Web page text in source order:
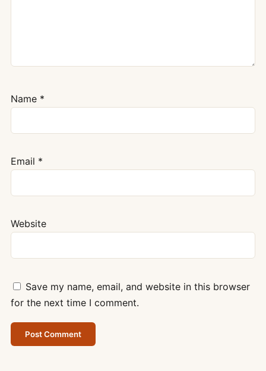
Name *
Email *
Website
Save my name, email, and website in this browser
for the next time I comment.